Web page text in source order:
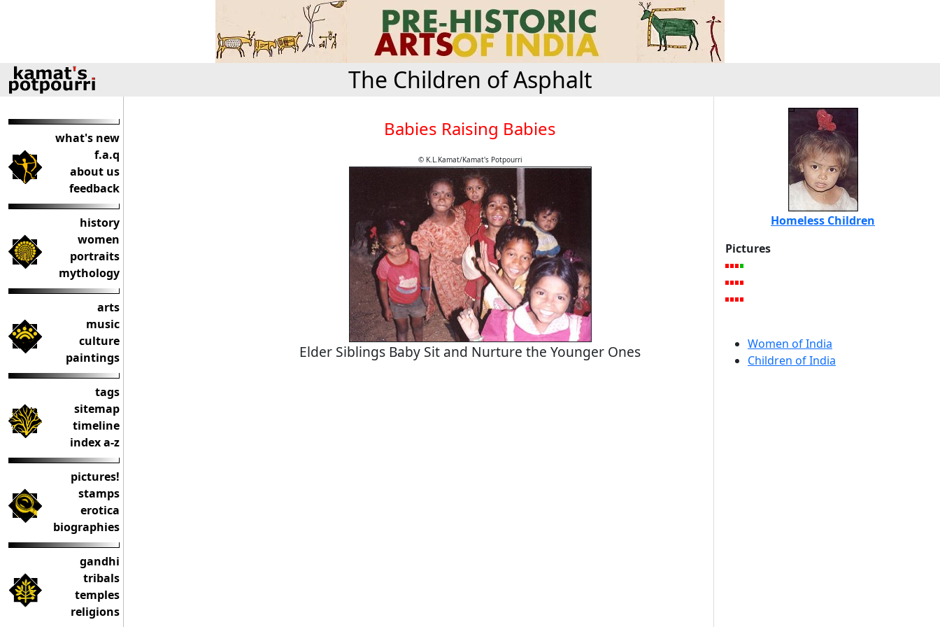
The Children of Asphalt
what's new
f.a.q
about us
feedback
history
women
portraits
mythology
arts
music
culture
paintings
tags
sitemap
timeline
index a-z
pictures!
stamps
erotica
biographies
gandhi
tribals
temples
religions
Babies Raising Babies
© K.L.Kamat/Kamat's Potpourri
Elder Siblings Baby Sit and Nurture the Younger Ones
Homeless Children
Pictures
Women of India
Children of India